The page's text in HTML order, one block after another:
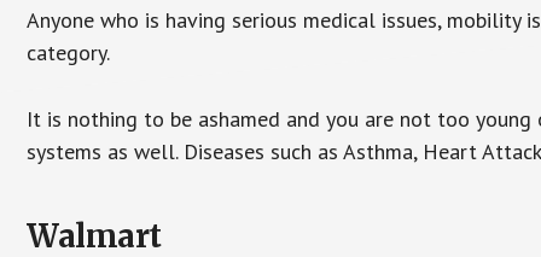
Anyone who is having serious medical issues,
category.
It is nothing to be ashamed and you are not too
systems as well. Diseases such as Asthma, Heart
Walmart